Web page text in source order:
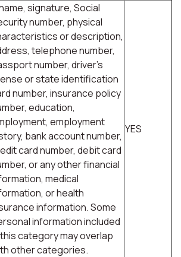
signature, Social
number, physical
or description,
telephone number,
number, driver's
or state identification
number, insurance policy
education,
employment
bank account number,
card number, debit card
or any other financial
medical
or health
information. Some
information included
category may overlap
other categories.
YES